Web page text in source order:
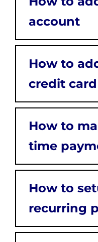
account
How to
credit
How to
time
How to
recurring